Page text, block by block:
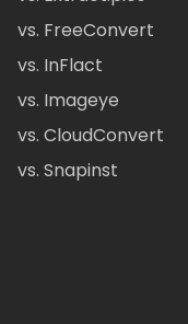
vs. FreeConvert
vs. InFlact
vs. Imageye
vs. CloudConvert
vs. Snapinst